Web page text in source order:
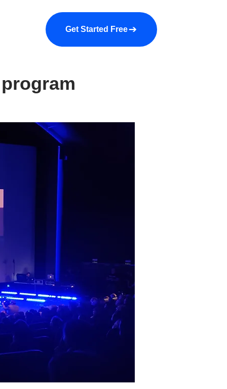
About us More
Get Started Free